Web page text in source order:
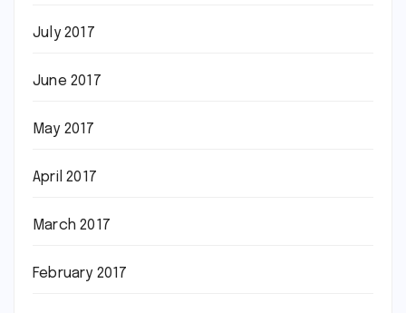
July 2017
June 2017
May 2017
April 2017
March 2017
February 2017